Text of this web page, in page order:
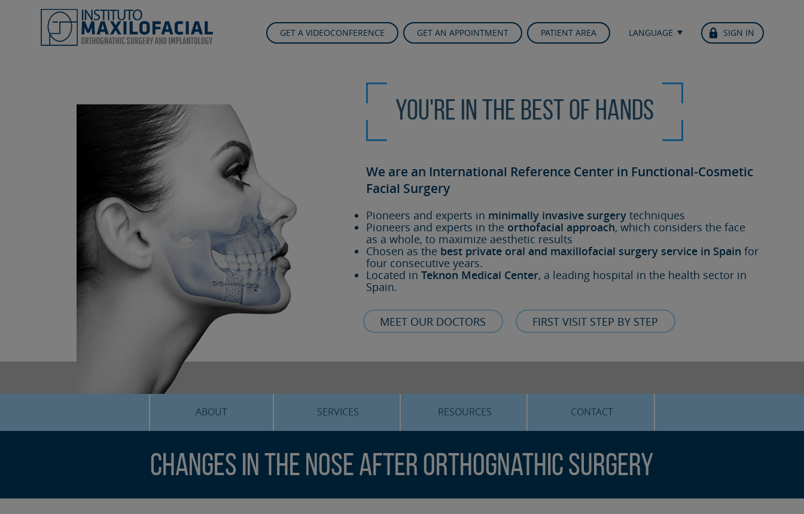
GET A VIDEOCONFERENCE GET AN APPOINTMENT PATIENT AREA LANGUAGE SIGN IN
You're in the best of hands
We are an International Reference Center in Functional-Cosmetic
Facial Surgery
Pioneers and experts in minimally invasive surgery techniques
Pioneers and experts in the orthofacial approach, which considers the face
as a whole, to maximize aesthetic results
Chosen as the best private oral and maxillofacial surgery service in Spain for
four consecutive years.
Located inTeknon Medical Center, a leading hospital in the health sector in
Spain.
MEET OUR DOCTORS FIRST VISIT STEP BY STEP
ABOUT SERVICES
SLEEP APNEA
RESOURCES
BLOG
CONTACT
Changes in the nose after orthognathic surgery